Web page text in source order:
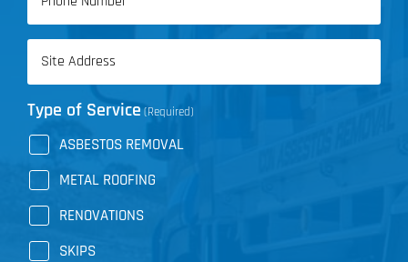
Address
Type of Service (Required)
ASBESTOS REMOVAL
METAL ROOFING
RENOVATIONS
SKIPS